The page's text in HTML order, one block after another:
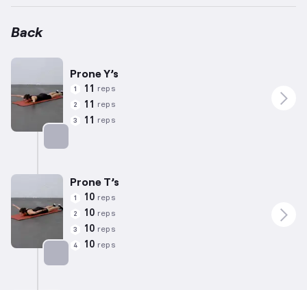
maximal strength.
biomechanics and capability, considering physical attributes
Back
Prone Y’s
1 11 reps
2 11 reps
3 11 reps
Prone T’s
1 10 reps
2 10 reps
3 10 reps
4 10 reps